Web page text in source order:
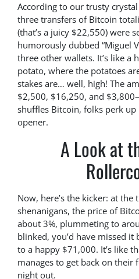
According to our trusty
three transfers of Bitcoin
(that’s a juicy $22,550) were
humorously dubbed “Miguel
three other wallets. It’s like a
potato, where the potatoes
stakes are… well, high! The
$2,500, $16,250, and
shuffles Bitcoin, folks perk up
opener.
A Look at
Now, here’s the kicker: at
shenanigans, the price of
about 3%, plummeting to
blinked, you’d have missed
to a happy $71,000. It’s like
manages to get back on their
night out.